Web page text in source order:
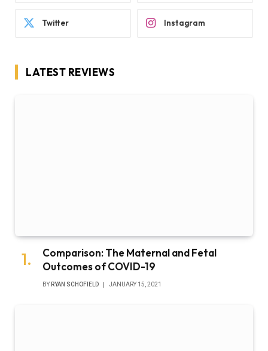
Twitter Instagram
LATEST REVIEWS
Comparison: The Maternal and Fetal
Outcomes of COVID-19
BY RYAN SCHOFIELD JANUARY 15, 2021